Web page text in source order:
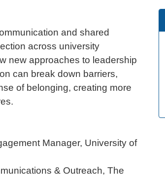
and shared
across university
new approaches to leadership
can break down barriers,
of belonging, creating more
Manager, University of
& Outreach, The